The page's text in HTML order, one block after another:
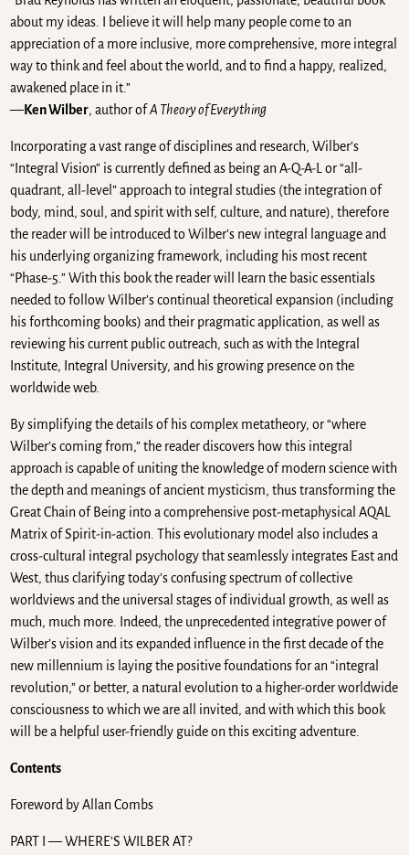
about my ideas. I believe it will help many people come to an
appreciation of a more inclusive, more comprehensive, more integral
way to think and feel about the world, and to find a happy, realized,
awakened place in it.”
—Ken Wilber, author ofA Theory of Everything
Incorporating a vast range of disciplines and research, Wilber’s
“Integral Vision” is currently defined as being an A-Q-A-L or “all-
quadrant, all-level” approach to integral studies (the integration of
body, mind, soul, and spirit with self, culture, and nature), therefore
the reader will be introduced to Wilber’s new integral language and
his underlying organizing framework, including his most recent
“Phase-5.” With this book the reader will learn the basic essentials
needed to follow Wilber’s continual theoretical expansion (including
his forthcoming books) and their pragmatic application, as well as
reviewing his current public outreach, such as with the Integral
Institute, Integral University, and his growing presence on the
worldwide web.
By simplifying the details of his complex metatheory, or “where
Wilber’s coming from,” the reader discovers how this integral
approach is capable of uniting the knowledge of modern science with
the depth and meanings of ancient mysticism, thus transforming the
Great Chain of Being into a comprehensive post-metaphysical AQAL
Matrix of Spirit-in-action. This evolutionary model also includes a
cross-cultural integral psychology that seamlessly integrates East and
West, thus clarifying today’s confusing spectrum of collective
worldviews and the universal stages of individual growth, as well as
much, much more. Indeed, the unprecedented integrative power of
Wilber’s vision and its expanded influence in the first decade of the
new millennium is laying the positive foundations for an “integral
revolution,” or better, a natural evolution to a higher-order worldwide
consciousness to which we are all invited, and with which this book
will be a helpful user-friendly guide on this exciting adventure.
Contents
Foreword by Allan Combs
PART I — WHERE’S WILBER AT?